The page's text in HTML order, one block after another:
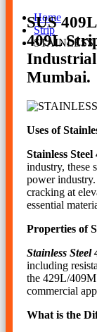
Home
Strip
STAINLESS
SUS
409L
Industrial
Mumbai.
Uses of
Stainless
industry, these
power
cracking at
essential
Properties of
Stainless Steel
including
the 429L/
commercial
What is the